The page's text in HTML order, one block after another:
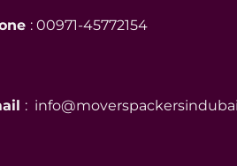
: 00971-45772154
: